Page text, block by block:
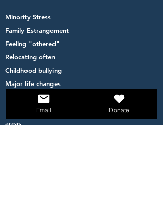
Minority Stress
Family Estrangement
Feeling "othered"
Relocating often
Childhood bullying
Major life changes
Financial inequity
Feeling less safe to go out- living in high crime
areas
Email Donate